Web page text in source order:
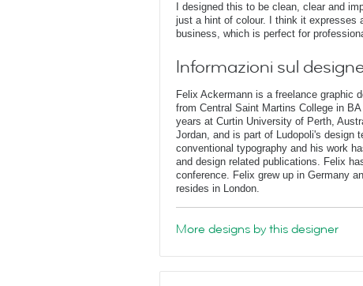
I designed this to be clean, clear and
just a hint of colour. I think it expresses
business, which is perfect for
Informazioni sul
Felix Ackermann is a freelance graphic
from Central Saint Martins College in
years at Curtin University of Perth,
Jordan, and is part of Ludopoli's design
conventional typography and his work
and design related publications. Felix
conference. Felix grew up in Germany
resides in London.
More designs by this designer